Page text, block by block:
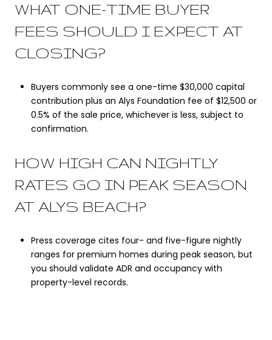
WHAT ONE-TIME BUYER
FEES SHOULD I EXPECT AT
CLOSING?
Buyers commonly see a one-time $30,000 capital
contribution plus an Alys Foundation fee of $12,500 or
0.5% of the sale price, whichever is less, subject to
confirmation.
HOW HIGH CAN NIGHTLY
RATES GO IN PEAK SEASON
AT ALYS BEACH?
Press coverage cites four- and five-figure nightly
ranges for premium homes during peak season, but
you should validate ADR and occupancy with
property-level records.